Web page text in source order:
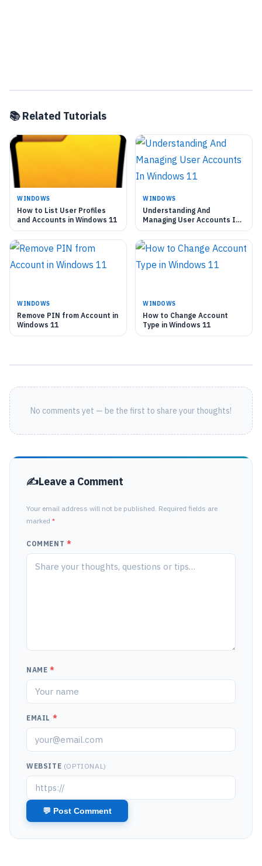
📚 Related Tutorials
WINDOWS
How to List User Profiles
and Accounts in Windows 11
WINDOWS
Understanding And
Managing User Accounts In
Windows 11
WINDOWS
Remove PIN from Account in
Windows 11
WINDOWS
How to Change Account
Type in Windows 11
No comments yet — be the first to share your thoughts!
Leave a Comment
Your email address will not be published. Required fields are
marked *
COMMENT *
NAME *
EMAIL *
WEBSITE (OPTIONAL)